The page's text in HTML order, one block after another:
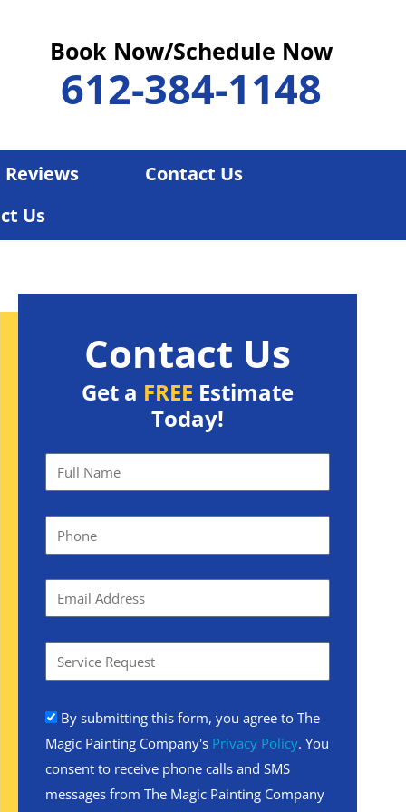
Book Now/Schedule Now
612-384-1148
Reviews
Contact Us
Us
Contact Us
Get a FREE Estimate
Today!
By submitting this form, you agree to The
Magic Painting Company's Privacy Policy. You
consent to receive phone calls and SMS
messages from The Magic Painting Company